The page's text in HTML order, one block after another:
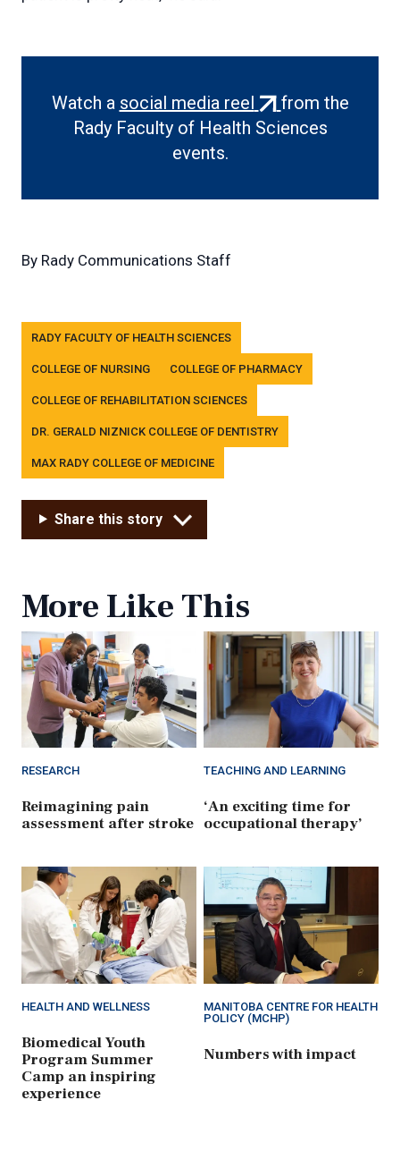
Watch a social media reel(external
link)
from the
Rady Faculty of Health Sciences
events.
By Rady Communications Staff
Tags
RADY FACULTY OF HEALTH SCIENCES
COLLEGE OF NURSING COLLEGE OF PHARMACY
COLLEGE OF REHABILITATION SCIENCES
DR. GERALD NIZNICK COLLEGE OF DENTISTRY
MAX RADY COLLEGE OF MEDICINE
Share this story
More Like This
RESEARCH
Reimagining pain
assessment after stroke
TEACHING AND LEARNING
‘An exciting time for
occupational therapy’
HEALTH AND WELLNESS
Biomedical Youth
Program Summer
Camp an inspiring
experience
MANITOBA CENTRE FOR HEALTH
POLICY (MCHP)
Numbers with impact